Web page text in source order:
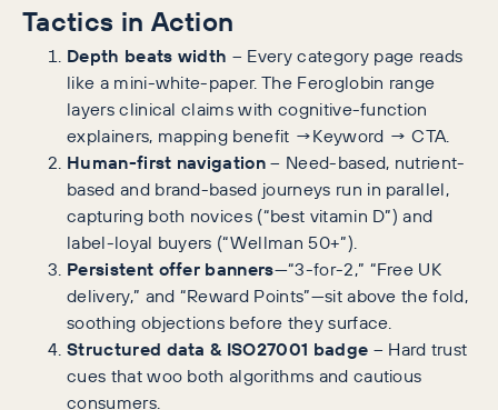
Tactics in Action
Depth beats width – Every category page reads
like a mini-white-paper. The Feroglobin range
layers clinical claims with cognitive-function
explainers, mapping benefit →Keyword → CTA.
Human-first navigation– Need-based, nutrient-
based and brand-based journeys run in parallel,
capturing both novices (“best vitamin D”) and
label-loyal buyers (“Wellman 50+”).
Persistent offer banners—“3-for-2,” “Free UK
delivery,” and “Reward Points”—sit above the fold,
soothing objections before they surface.
Structured data & ISO27001 badge – Hard trust
cues that woo both algorithms and cautious
consumers.